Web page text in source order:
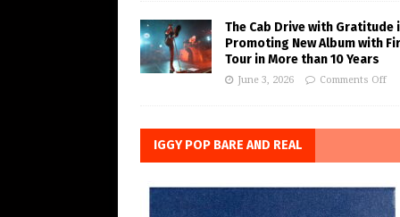
The Cab Drive with Gratitude
Promoting New Album with
Tour in More than 10 Years
June 3, 2026 Comments Off
IGGY POP BARE AND REAL